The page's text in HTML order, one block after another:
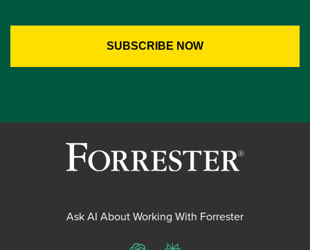
Ask AI About Working With Forrester